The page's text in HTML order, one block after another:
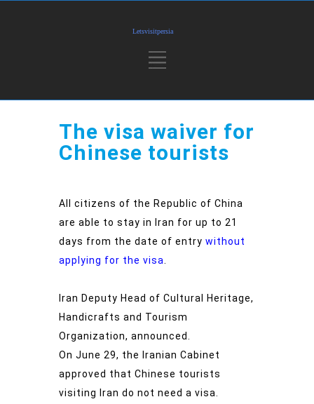
The visa waiver for
Chinese tourists
All citizens of the Republic of China
are able to stay in Iran for up to 21
days from the date of entry without
applying for the visa
Iran Deputy Head of Cultural Heritage,
Handicrafts and Tourism
Organization, announced.
On June 29, the Iranian Cabinet
approved that Chinese tourists
visiting Iran do not need a visa.